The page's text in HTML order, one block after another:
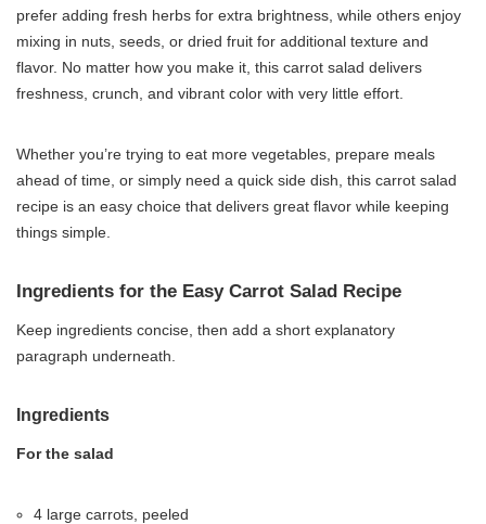
prefer adding fresh herbs for extra brightness, while others enjoy
mixing in nuts, seeds, or dried fruit for additional texture and
flavor. No matter how you make it, this carrot salad delivers
freshness, crunch, and vibrant color with very little effort.
Whether you’re trying to eat more vegetables, prepare meals
ahead of time, or simply need a quick side dish, this carrot salad
recipe is an easy choice that delivers great flavor while keeping
things simple.
Ingredients for the Easy Carrot Salad Recipe
Keep ingredients concise, then add a short explanatory
paragraph underneath.
Ingredients
For the salad
4 large carrots, peeled